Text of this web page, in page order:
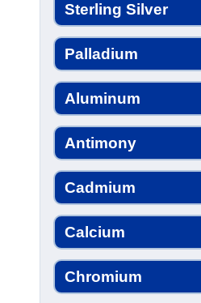
Sterling Silver
Palladium
Aluminum
Antimony
Cadmium
Calcium
Chromium